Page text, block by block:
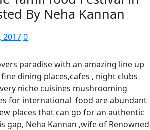
By Neha Kannan
20170
paradise with an amazing line up
dining places,cafes , night clubs
niche cuisines mushrooming
for international food are abundant
places that can go for an authentic
gap, Neha Kannan ,wife of Renowned